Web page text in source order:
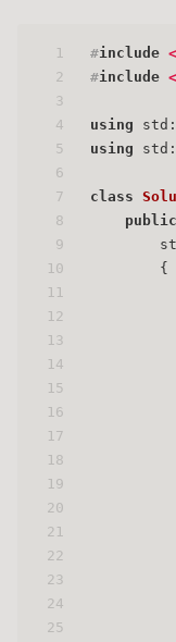
1
2
3
4
5
6
7
8
9
10
11
12
13
14
15
16
17
18
19
20
21
22
23
24
25
#include
#include
using
using
class
public
{